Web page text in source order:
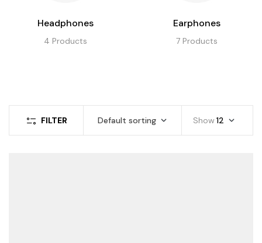
Headphones
4 Products
Earphones
7 Products
FILTER Default sorting Show 12